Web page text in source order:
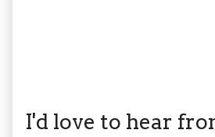
I'd love to hear